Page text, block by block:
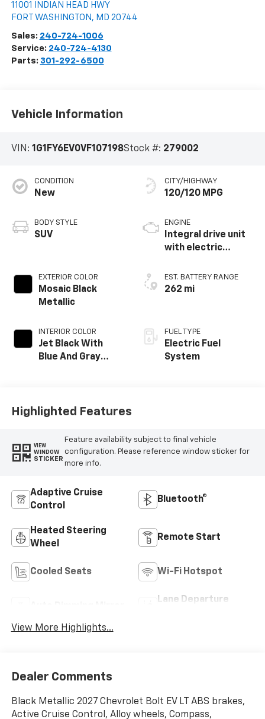
11001 INDIAN HEAD HWY
FORT WASHINGTON , MD 20744
Sales: 240-724-1006
Service: 240-724-4130
Parts: 301-292-6500
Vehicle Information
VIN: 1G1FY6EV0VF107198Stock #: 279002
CONDITION
New
BODY STYLE
SUV
EXTERIOR COLOR
Mosaic Black
Metallic
INTERIOR COLOR
Jet Black With
Blue And Gray
CITY/HIGHWAY
120/120 MPG
ENGINE
Integral drive unit
with electric
EST. BATTERY RANGE
262 mi
FUEL TYPE
Electric Fuel
System
Highlighted Features
VIEW
WINDOW
STICKER
Feature availability subject to final vehicle
configuration. Please reference window sticker for
more info.
Adaptive Cruise
Control
Bluetooth®
Heated Steering
Wheel
Remote Start
Cooled Seats Wi-Fi Hotspot
Lane Departure
View More Highlights...
Dealer Comments
Black Metallic 2027 Chevrolet Bolt EV LT ABS brakes,
Active Cruise Control, Alloy wheels, Compass,